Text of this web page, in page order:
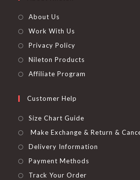
About Us
Work With Us
Privacy Policy
Nileton Products
Affiliate Program
Customer Help
Size Chart Guide
Make Exchange & Return &
Delivery Information
Payment Methods
Track Your Order